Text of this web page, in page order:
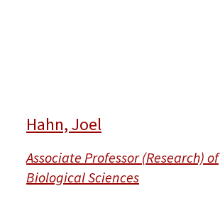
Hahn, Joel
Associate Professor (Research) of
Biological Sciences